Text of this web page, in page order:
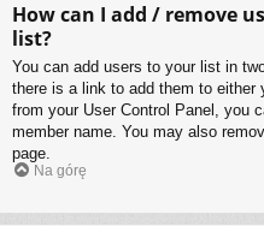
How can I add / remove
list?
You can add users to your list in
there is a link to add them to either
from your User Control Panel, you
member name. You may also
page.
Na górę